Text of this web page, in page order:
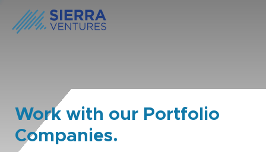
Work with our Portfolio
Companies.